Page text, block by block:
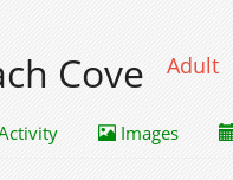
Cove Adult
Images